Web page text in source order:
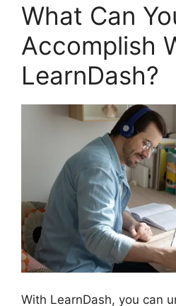
What Can
Accomplish
LearnDash?
With LearnDash, you can